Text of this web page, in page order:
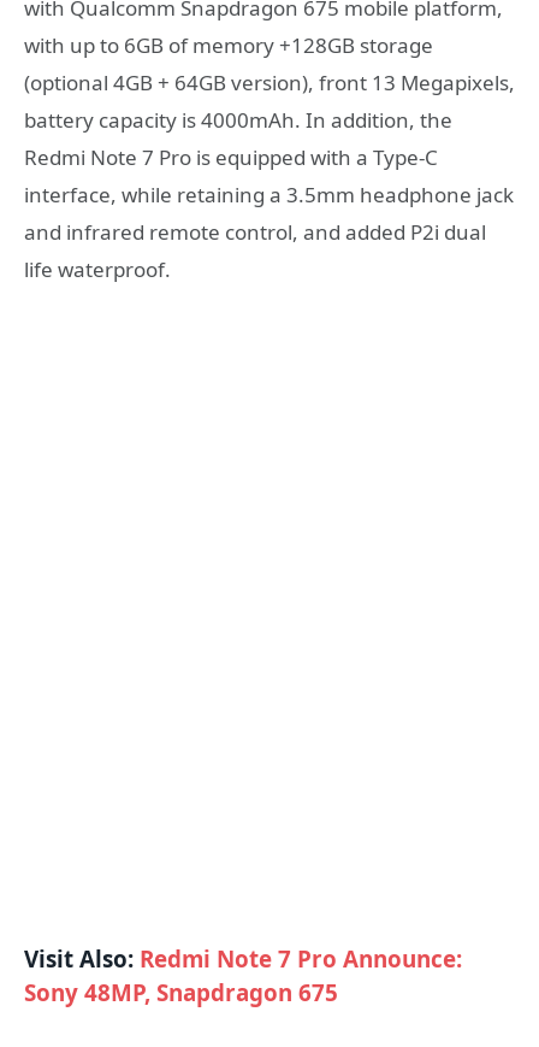
with Qualcomm Snapdragon 675 mobile platform,
with up to 6GB of memory +128GB storage
(optional 4GB + 64GB version), front 13 Megapixels,
battery capacity is 4000mAh. In addition, the
Redmi Note 7 Pro is equipped with a Type-C
interface, while retaining a 3.5mm headphone jack
and infrared remote control, and added P2i dual
life waterproof.
Visit Also: Redmi Note 7 Pro Announce:
Sony 48MP, Snapdragon 675